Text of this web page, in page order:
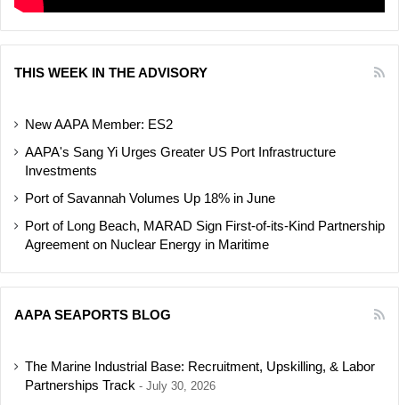
THIS WEEK IN THE ADVISORY
New AAPA Member: ES2
AAPA's Sang Yi Urges Greater US Port Infrastructure
Investments
Port of Savannah Volumes Up 18% in June
Port of Long Beach, MARAD Sign First-of-its-Kind Partnership
Agreement on Nuclear Energy in Maritime
AAPA SEAPORTS BLOG
The Marine Industrial Base: Recruitment, Upskilling, & Labor
Partnerships Track
July 30, 2026